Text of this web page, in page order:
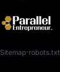
Sitemap robots.txt